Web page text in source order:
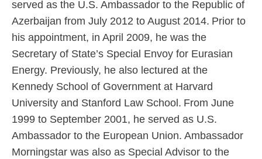
served as the U.S. Ambassador to the Republic of
Azerbaijan from July 2012 to August 2014. Prior to
his appointment, in April 2009, he was the
Secretary of State’s Special Envoy for Eurasian
Energy. Previously, he also lectured at the
Kennedy School of Government at Harvard
University and Stanford Law School. From June
1999 to September 2001, he served as U.S.
Ambassador to the European Union. Ambassador
Morningstar was also as Special Advisor to the